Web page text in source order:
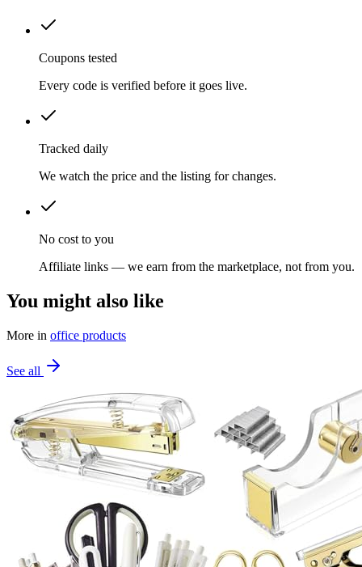
Coupons tested
Every code is verified before it goes live.
Tracked daily
We watch the price and the listing for changes.
No cost to you
Affiliate links — we earn from the marketplace, not from you.
You might also like
More in office products
See all